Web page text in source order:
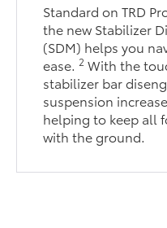
Standard on TRD
the new Stabilizer
(SDM) helps you
ease.2 With the
stabilizer bar
suspension
helping to keep all
with the ground.